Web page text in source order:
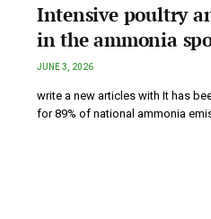
Intensive poultry
in the ammonia
JUNE 3, 2026
write a new articles with It has
for 89% of national ammonia